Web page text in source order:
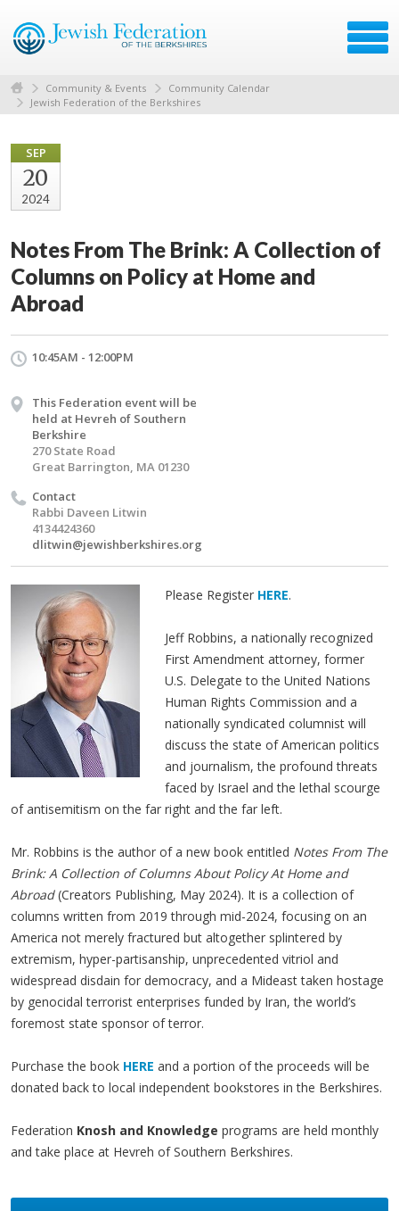
Community & Events
Community Calendar
Jewish Federation of the Berkshires
SEP
20
2024
Notes From The Brink: A Collection of
Columns on Policy at Home and
Abroad
10:45AM - 12:00PM
This Federation event will be
held at Hevreh of Southern
Berkshire
270 State Road
Great Barrington, MA 01230
Contact
Rabbi Daveen Litwin
4134424360
dlitwin@jewishberkshires.org
Please Register HERE.
Jeff Robbins, a nationally recognized
First Amendment attorney, former
U.S. Delegate to the United Nations
Human Rights Commission and a
nationally syndicated columnist will
discuss the state of American politics
and journalism, the profound threats
faced by Israel and the lethal scourge
of antisemitism on the far right and the far left.
Mr. Robbins is the author of a new book entitled Notes From The
Brink: A Collection of Columns About Policy At Home and
Abroad(Creators Publishing, May 2024). It is a collection of
columns written from 2019 through mid-2024, focusing on an
America not merely fractured but altogether splintered by
extremism, hyper-partisanship, unprecedented vitriol and
widespread disdain for democracy, and a Mideast taken hostage
by genocidal terrorist enterprises funded by Iran, the world’s
foremost state sponsor of terror.
Purchase the book HERE and a portion of the proceeds will be
donated back to local independent bookstores in the Berkshires.
Federation Knosh and Knowledge programs are held monthly
and take place at Hevreh of Southern Berkshires.